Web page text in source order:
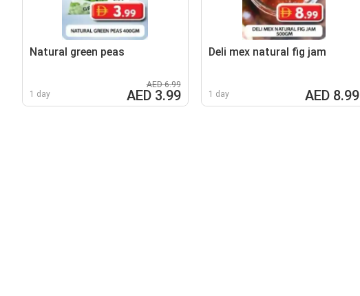
Natural green peas
1 day
AED 6.99
AED 3.99
Deli mex natural fig jam
1 day AED 8.99